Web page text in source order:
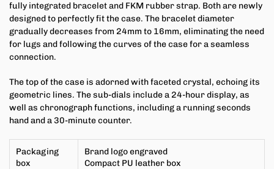
fully integrated bracelet and FKM rubber strap. Both are newly
designed to perfectly fit the case. The bracelet diameter
gradually decreases from 24mm to 16mm, eliminating the need
for lugs and following the curves of the case for a seamless
connection.
The top of the case is adorned with faceted crystal, echoing its
geometric lines. The sub-dials include a 24-hour display, as
well as chronograph functions, including a running seconds
hand and a 30-minute counter.
Packaging
box
Brand logo engraved
Compact PU leather box